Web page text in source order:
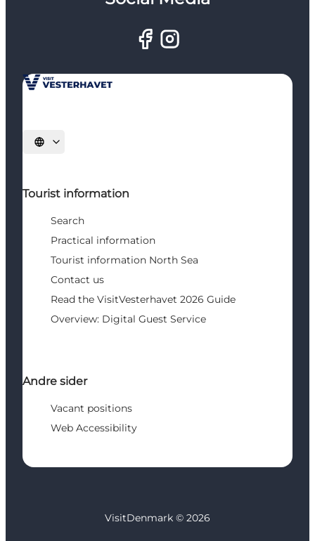
Select language
Tourist information
Search
Practical information
Tourist information North Sea
Contact us
Read the VisitVesterhavet 2026 Guide
Overview: Digital Guest Service
Andre sider
Vacant positions
Web Accessibility
VisitDenmark © 2026